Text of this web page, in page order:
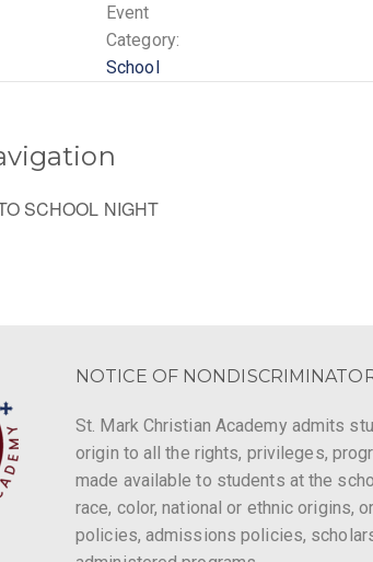
Event
Category:
School
SCHOOL NIGHT
NOTICE OF
St. Mark Christian Academy admits
origin to all the rights, privileges,
made available to students at the
race, color, national or ethnic origins,
policies, admissions policies,